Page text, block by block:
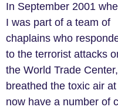
In September 2001
I was part of a team of
chaplains who
to the terrorist attacks
the World Trade
breathed the toxic air
now have a number of